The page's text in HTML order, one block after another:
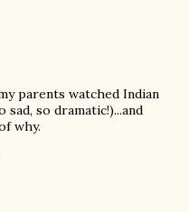
parents watched Indian
sad, so dramatic!)...and
why.